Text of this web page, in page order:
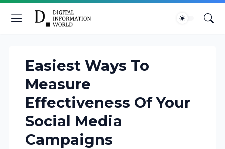
Easiest Ways To
Measure
Effectiveness Of Your
Social Media
Campaigns